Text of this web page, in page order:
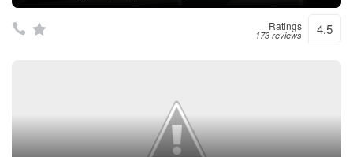
Ratings
173 reviews 4.5